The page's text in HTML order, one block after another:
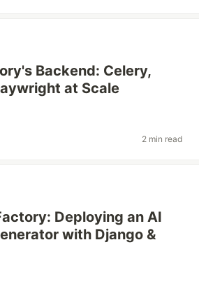
Backend: Celery,
at Scale
2 min read
Deploying an AI
with Django &